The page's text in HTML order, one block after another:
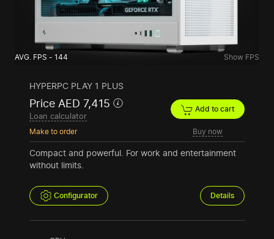
AVG. FPS - 144 Show FPS
HYPERPC PLAY 1 PLUS
Price AED 7,415
Loan calculator
Make to order
Add to cart
Buy now
Compact and powerful. For work and entertainment
without limits.
Configurator Details